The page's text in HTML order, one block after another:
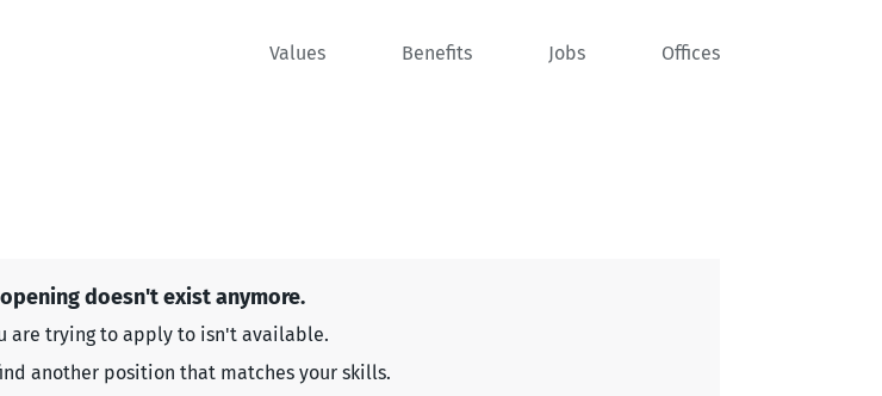
Values Benefits Jobs Offices
doesn't exist anymore.
are trying to apply to isn't available.
another position that matches your skills.